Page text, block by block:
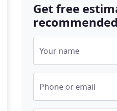
Get free
Your name
Phone or email